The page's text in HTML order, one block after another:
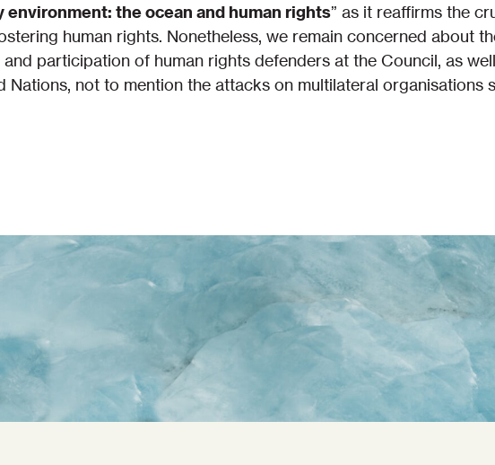
environment: the ocean and human rights” as it reaffirms the
human rights. Nonetheless, we remain concerned about
participation of human rights defenders at the Council, as
Nations, not to mention the attacks on multilateral organisations